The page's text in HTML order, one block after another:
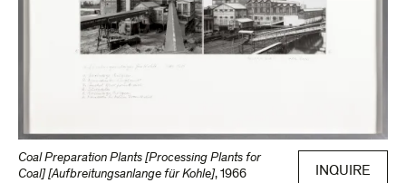
Coal Preparation Plants [Processing Plants for
Coal] [Aufbreitungsanlange für Kohle], 1966
INQUIRE